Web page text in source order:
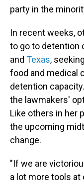
party in the
In recent weeks,
to go to detention
and Texas,
food and medical
detention
the lawmakers'
Like others in her
the upcoming
change.
"If we are
a lot more tools at